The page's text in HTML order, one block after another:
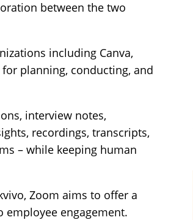
between the two
including Canva,
planning, conducting, and
interview notes,
recordings, transcripts,
– while keeping human
Zoom aims to offer a
engagement.